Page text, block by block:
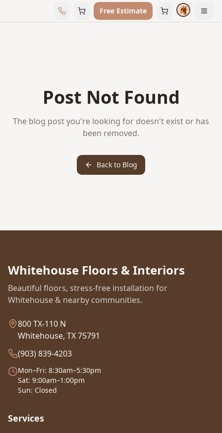
Free Estimate
Post Not Found
The blog post you're looking for doesn't exist or has
been removed.
Back to Blog
Whitehouse Floors & Interiors
Beautiful floors, stress-free installation for
Whitehouse & nearby communities.
800 TX-110 N
Whitehouse, TX 75791
(903) 839-4203
Mon–Fri: 8:30am–5:30pm
Sat: 9:00am–1:00pm
Sun: Closed
Services